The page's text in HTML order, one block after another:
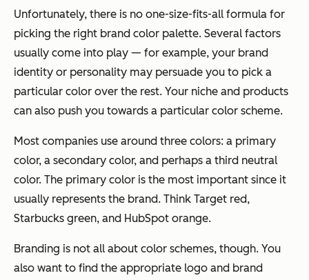
Unfortunately, there is no one-size-fits-all formula for
picking the right brand color palette. Several factors
usually come into play — for example, your brand
identity or personality may persuade you to pick a
particular color over the rest. Your niche and products
can also push you towards a particular color scheme.
Most companies use around three colors: a primary
color, a secondary color, and perhaps a third neutral
color. The primary color is the most important since it
usually represents the brand. Think Target red,
Starbucks green, and HubSpot orange.
Branding is not all about color schemes, though. You
also want to find the appropriate logo and brand